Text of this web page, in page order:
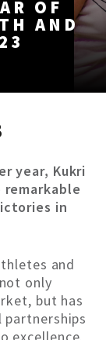
OF
AND
year, Kukri
in
and
only
but has